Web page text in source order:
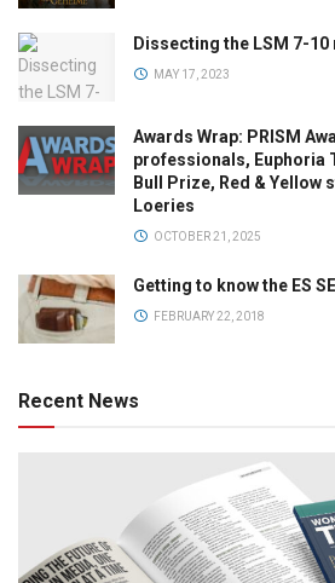
Dissecting the LSM 7-
MAY 17, 2023
Awards Wrap: PRISM
professionals, Euphoria
Bull Prize, Red & Yellow
Loeries
OCTOBER 21, 2025
Getting to know the ES
FEBRUARY 22, 2018
Recent News